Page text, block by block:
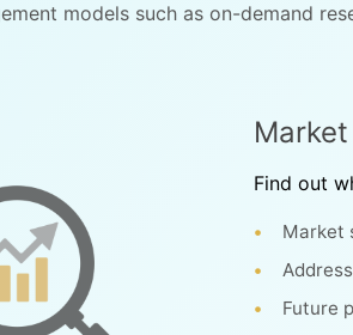
models such as on-demand
Find out
Market
Future